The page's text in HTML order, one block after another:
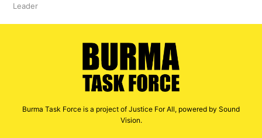
Leader
Burma Task Force is a project of Justice For All, powered by Sound
Vision.